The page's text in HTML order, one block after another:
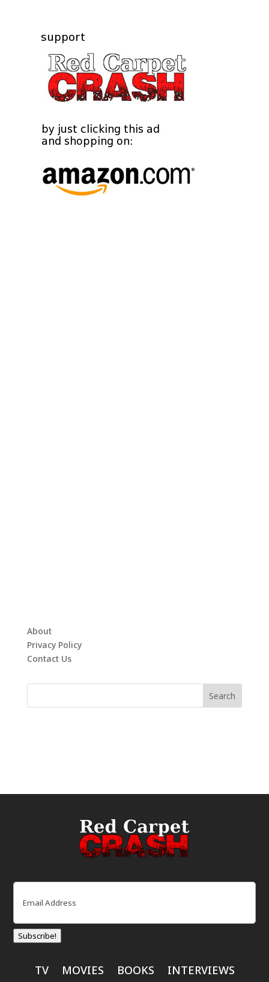
About
Privacy Policy
Contact Us
Email
Subscribe!
TV MOVIES BOOKS
INTERVIEWS